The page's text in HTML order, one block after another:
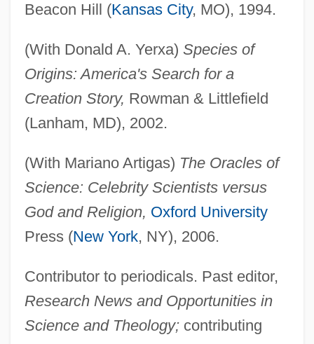
Beacon Hill (Kansas City, MO), 1994.
(With Donald A. Yerxa) Species of
Origins: America's Search for a
Creation Story, Rowman & Littlefield
(Lanham, MD), 2002.
(With Mariano Artigas) The Oracles of
Science: Celebrity Scientists versus
God and Religion, Oxford University
Press (New York, NY), 2006.
Contributor to periodicals. Past editor,
Research News and Opportunities in
Science and Theology;contributing
Giberellins